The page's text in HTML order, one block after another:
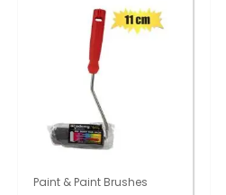
Paint & Paint Brushes